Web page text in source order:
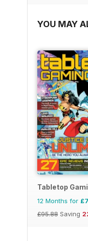
YOU MAY
Tabletop
12 Months for
£95.88 Saving